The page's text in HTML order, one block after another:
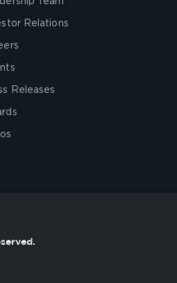
Relations
Releases